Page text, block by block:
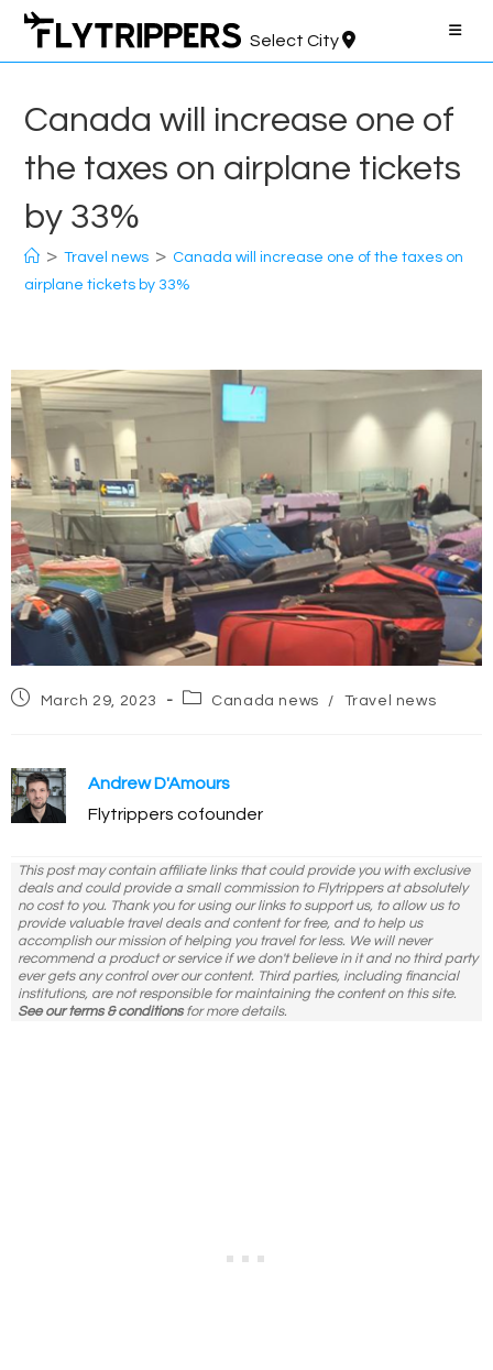
Skip
content
Select City
Canada will increase one of
the taxes on airplane tickets
by 33%
> Travel news > Canada will increase one of the taxes on
airplane tickets by 33%
PostMarch 29, 2023
PostCanada news / Travel news
Andrew D'Amours
Flytrippers cofounder
This post may contain affiliate links that could provide you with exclusive
deals and could provide a small commission to Flytrippers at absolutely
no cost to you. Thank you for using our links to support us, to allow us to
provide valuable travel deals and content for free, and to help us
accomplish our mission of helping you travel for less. We will never
recommend a product or service if we don't believe in it and no third party
ever gets any control over our content. Third parties, including financial
institutions, are not responsible for maintaining the content on this site.
See our terms & conditionsfor more details.